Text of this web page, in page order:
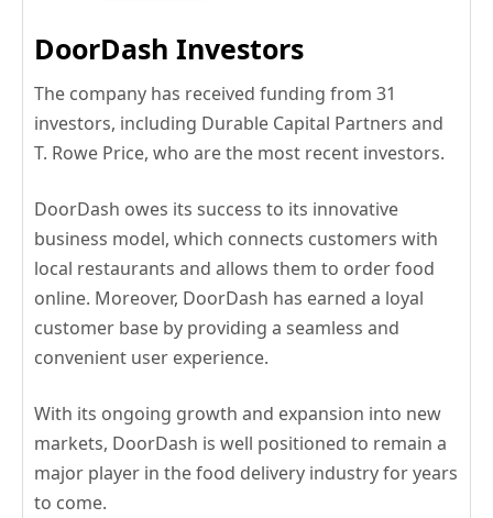
DoorDash Investors
The company has received funding from 31
investors, including Durable Capital Partners and
T. Rowe Price, who are the most recent investors.
DoorDash owes its success to its innovative
business model, which connects customers with
local restaurants and allows them to order food
online. Moreover, DoorDash has earned a loyal
customer base by providing a seamless and
convenient user experience.
With its ongoing growth and expansion into new
markets, DoorDash is well positioned to remain a
major player in the food delivery industry for years
to come.